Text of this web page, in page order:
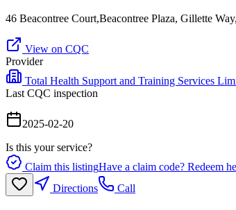
46 Beacontree Court,Beacontree Plaza, Gillette
View on CQC
Provider
Total Health Support and Training Services
Last CQC inspection
2025-02-20
Is this your service?
Claim this listingHave a claim code? Redeem
Directions
Call